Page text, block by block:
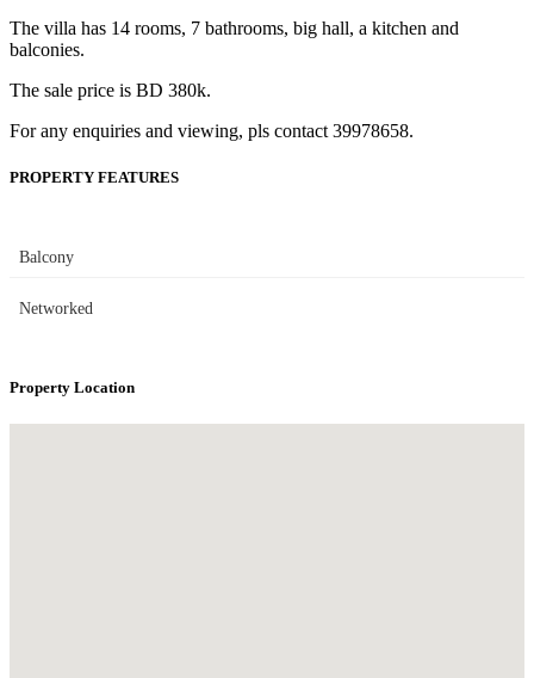
The villa has 14 rooms, 7 bathrooms, big hall, a kitchen and
balconies.
The sale price is BD 380k.
For any enquiries and viewing, pls contact 39978658.
PROPERTY FEATURES
Balcony
Networked
Property Location